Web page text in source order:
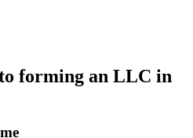
forming an LLC in